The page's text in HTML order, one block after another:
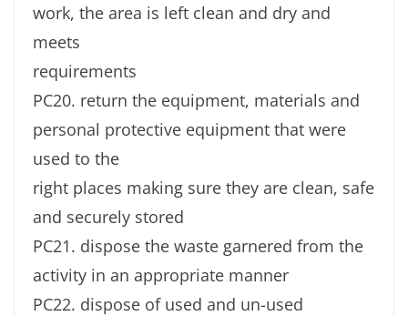
work, the area is left clean and dry and
meets
requirements
PC20. return the equipment, materials and
personal protective equipment that were
used to the
right places making sure they are clean, safe
and securely stored
PC21. dispose the waste garnered from the
activity in an appropriate manner
PC22. dispose of used and un-used